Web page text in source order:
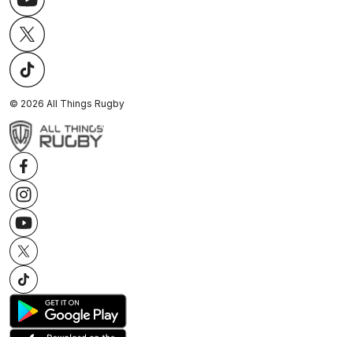
© 2026 All Things Rugby